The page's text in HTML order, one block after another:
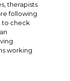
therapists
following
to check
working